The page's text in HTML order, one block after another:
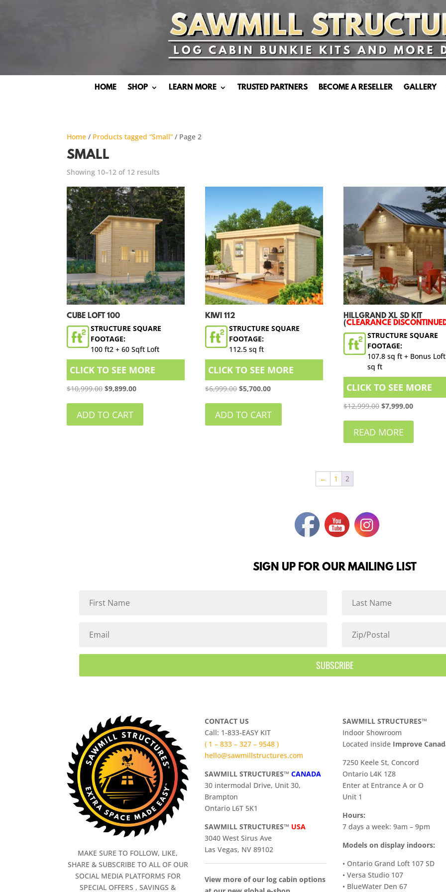
HOME SHOP LEARN MORE TRUSTED PARTNERS BECOME A RESELLER GALLERY
Home / Products tagged “Small” / Page 2
SMALL
Showing 10–12 of 12 results
CUBE LOFT 100
STRUCTURE SQUARE
FOOTAGE:
100 ft2 + 60 Sqft Loft
CLICK TO SEE MORE
$10,999.00Original
was:
$9,899.00Current
$9,899.00.
ADD TO CART
KIWI 112
STRUCTURE SQUARE
FOOTAGE:
112.5 sq ft
CLICK TO SEE MORE
$6,999.00Original
was:
$5,700.00Current
is:
$5,700.00.
ADD TO CART
HILLGRAND XL SD KIT
(CLEARANCE
STRUCTURE SQUARE
FOOTAGE:
107.8 sq ft + Bonus
sq ft
CLICK TO SEE MORE
$12,999.00Original
was:
$12,999.00.
$7,999.00Current
$7,999.00.
READ MORE
← 1 2
SIGN UP FOR OUR MAILING LIST
SUBSCRIBE
MAKE SURE TO FOLLOW, LIKE,
SHARE & SUBSCRIBE TO ALL OF OUR
SOCIAL MEDIA PLATFORMS FOR
SPECIAL OFFERS , SAVINGS &
CONTACT US
Call: 1-833-EASY KIT
( 1 – 833 – 327 – 9548 )
hello@sawmillstructures.com
SAWMILL STRUCTURES™CANADA
30 intermodal Drive, Unit 30,
Brampton
Ontario L6T 5K1
SAWMILL STRUCTURES™ USA
3040 West Sirus Ave
Las Vegas, NV 89102
View more of our log cabin options
SAWMILL STRUCTURES™
Indoor Showroom
​Located inside Improve
7250 Keele St, Concord
Ontario L4K 1Z8
Enter at Entrance A or O
Unit 1
Hours:
7 days a week: 9am – 9pm
Models on display indoors:
• Ontario Grand Loft 107 SD
• Versa Studio 107
• BlueWater Den 67